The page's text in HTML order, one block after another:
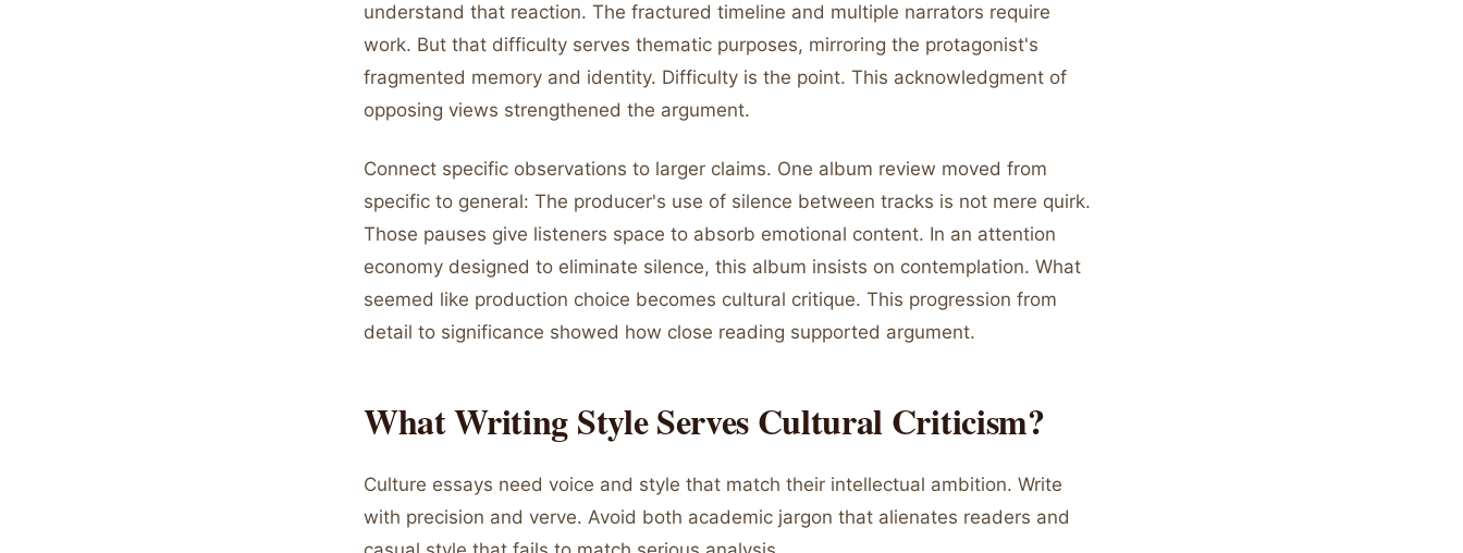
understand that reaction. The fractured timeline and multiple narrators require
work. But that difficulty serves thematic purposes, mirroring the protagonist's
fragmented memory and identity. Difficulty is the point. This acknowledgment of
opposing views strengthened the argument.
Connect specific observations to larger claims. One album review moved from
specific to general: The producer's use of silence between tracks is not mere quirk.
Those pauses give listeners space to absorb emotional content. In an attention
economy designed to eliminate silence, this album insists on contemplation. What
seemed like production choice becomes cultural critique. This progression from
detail to significance showed how close reading supported argument.
What Writing Style Serves Cultural Criticism?
Culture essays need voice and style that match their intellectual ambition. Write
with precision and verve. Avoid both academic jargon that alienates readers and